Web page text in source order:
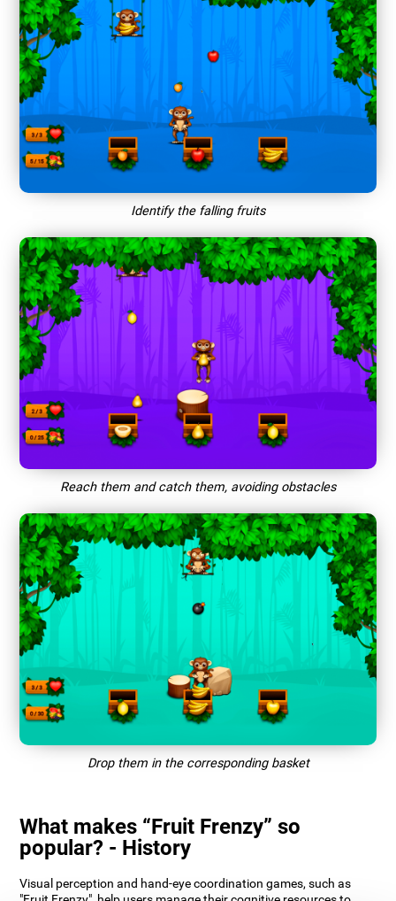
Identify the falling fruits
Reach them and catch them, avoiding obstacles
Drop them in the corresponding basket
What makes “Fruit Frenzy” so
popular? - History
Visual perception and hand-eye coordination games, such as